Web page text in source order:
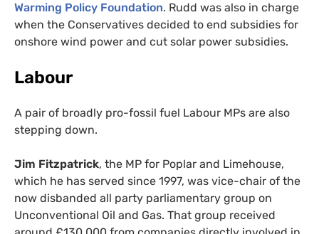
Warming Policy Foundation. Rudd was also in charge
when the Conservatives decided to end subsidies for
onshore wind power and cut solar power subsidies.
Labour
A pair of broadly pro-fossil fuel Labour MPs are also
stepping down.
Jim Fitzpatrick, the MP for Poplar and Limehouse,
which he has served since 1997, was vice-chair of the
now disbanded all party parliamentary group on
Unconventional Oil and Gas. That group received